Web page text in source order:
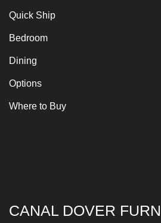
Quick Ship
Bedroom
Dining
Options
Where to Buy
CANAL DOVER